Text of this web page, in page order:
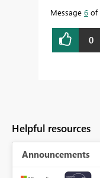
Message 6 of
0
Helpful resources
Announcements